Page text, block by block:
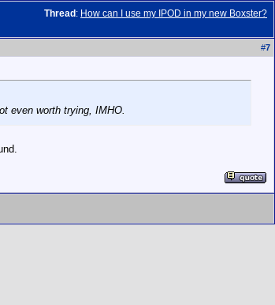
Thread : How can I use my IPOD in my new Boxster?
#7
even worth trying, IMHO.